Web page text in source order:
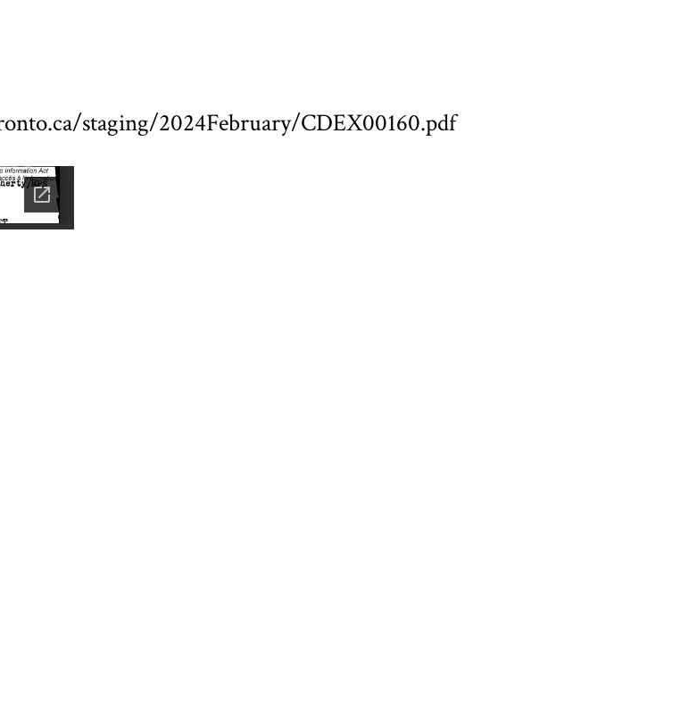
staging/2024February/CDEX00160.pdf